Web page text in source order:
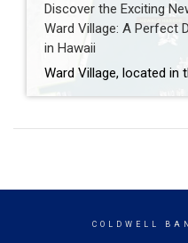
Discover the Exciting
Ward Village: A Perfect
in Hawaii
COLDWELL